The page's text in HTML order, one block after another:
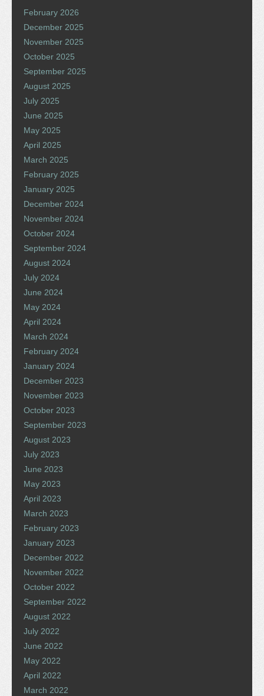
February 2026
December 2025
November 2025
October 2025
September 2025
August 2025
July 2025
June 2025
May 2025
April 2025
March 2025
February 2025
January 2025
December 2024
November 2024
October 2024
September 2024
August 2024
July 2024
June 2024
May 2024
April 2024
March 2024
February 2024
January 2024
December 2023
November 2023
October 2023
September 2023
August 2023
July 2023
June 2023
May 2023
April 2023
March 2023
February 2023
January 2023
December 2022
November 2022
October 2022
September 2022
August 2022
July 2022
June 2022
May 2022
April 2022
March 2022